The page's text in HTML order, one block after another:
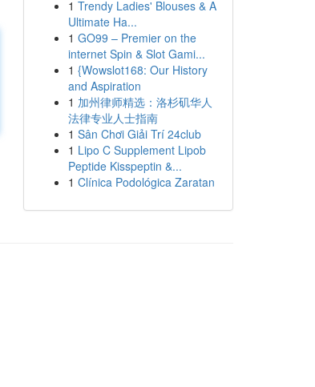
1 Trendy Ladies' Blouses & A
Ultimate Ha...
1 GO99 – Premier on the
internet Spin & Slot Gami...
1 {Wowslot168: Our History
and Aspiration
1 加州律师精选：洛杉矶华人
法律专业人士指南
1 Sân Chơi Giải Trí 24club
1 Lipo C Supplement Lipob
Peptide Kisspeptin &...
1 Clínica Podológica Zaratan